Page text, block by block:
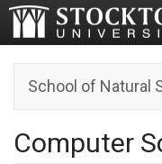
School of Natural
Computer